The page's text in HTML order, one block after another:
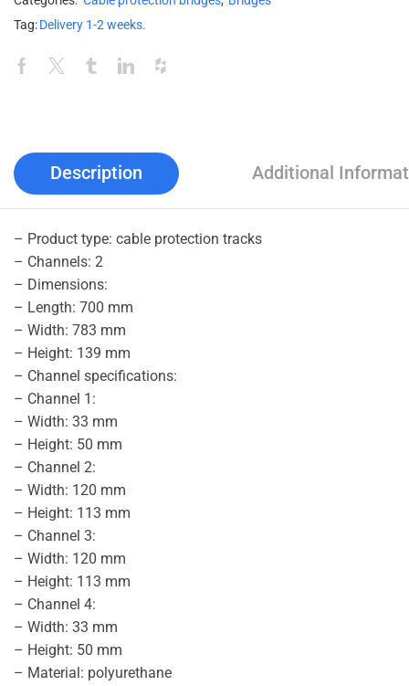
Tag:Delivery 1-2 weeks.
Description Additional
– Product type: cable protection tracks
– Channels: 2
– Dimensions:
– Length: 700 mm
– Width: 783 mm
– Height: 139 mm
– Channel specifications:
– Channel 1:
– Width: 33 mm
– Height: 50 mm
– Channel 2:
– Width: 120 mm
– Height: 113 mm
– Channel 3:
– Width: 120 mm
– Height: 113 mm
– Channel 4:
– Width: 33 mm
– Height: 50 mm
– Material: polyurethane